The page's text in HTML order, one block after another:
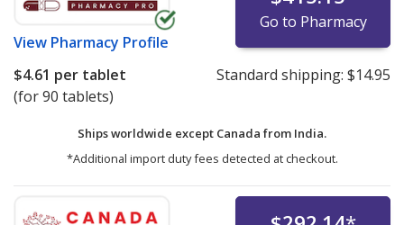
View Pharmacy Profile
Go to Pharmacy
$4.61 per tablet
(for 90 tablets)
Standard shipping: $14.95
Ships worldwide except Canada from India.
*Additional import duty fees detected at checkout.